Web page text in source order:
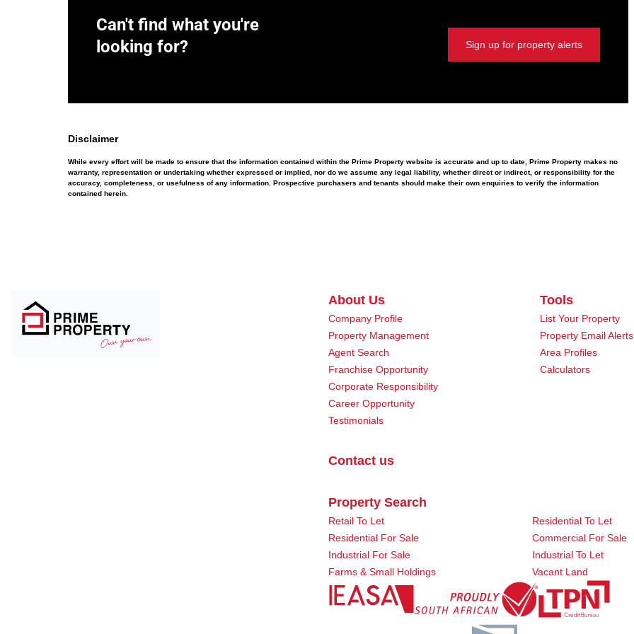
Can't find what you're
looking for?
Sign up for property alerts
Disclaimer
While every effort will be made to ensure that the information contained within the Prime Property website is accurate and up to date, Prime Property makes no
warranty, representation or undertaking whether expressed or implied, nor do we assume any legal liability, whether direct or indirect, or responsibility for the
accuracy, completeness, or usefulness of any information. Prospective purchasers and tenants should make their own enquiries to verify the information
contained herein.
Property Search
Retail To Let
Residential To Let
Residential For Sale
Commercial For Sale
Industrial For Sale
Industrial To Let
Farms & Small Holdings
Vacant Land
Tools
List Your Property
Property Email Alerts
Area Profiles
Calculators
About Us
Company Profile
Property Management
Agent Search
Franchise Opportunity
Corporate Responsibility
Career Opportunity
Testimonials
Contact us